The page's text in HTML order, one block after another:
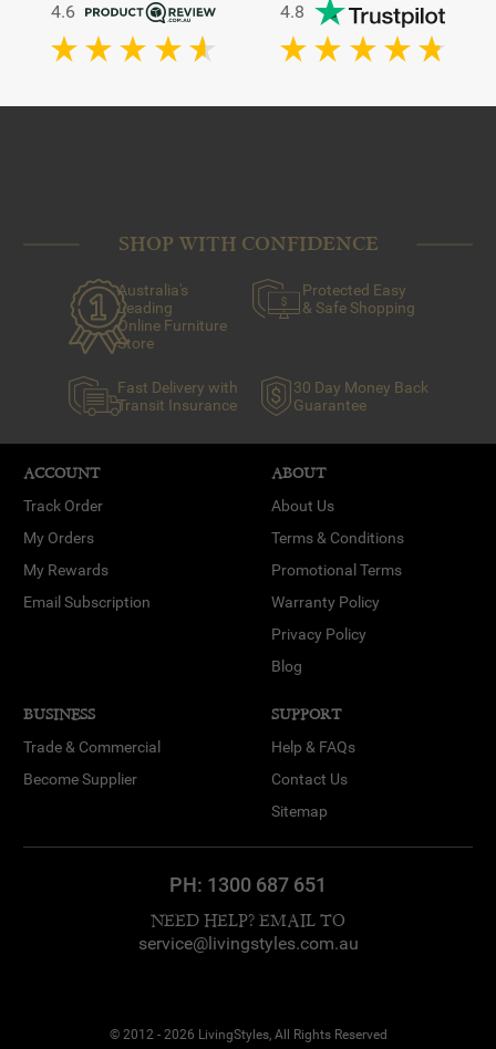
4.6 4.8
SHOP WITH CONFIDENCE
Australia's
Leading
Online Furniture
Store
Protected Easy
& Safe Shopping
Fast Delivery with
Transit Insurance
30 Day Money Back
Guarantee
ACCOUNT
Track Order
My Orders
My Rewards
Email Subscription
ABOUT
About Us
Terms & Conditions
Promotional Terms
Warranty Policy
Privacy Policy
Blog
BUSINESS
Trade & Commercial
Become Supplier
SUPPORT
Help & FAQs
Contact Us
Sitemap
PH: 1300 687 651
NEED HELP? EMAIL TO
service@livingstyles.com.au
© 2012 - 2026 LivingStyles, All Rights Reserved